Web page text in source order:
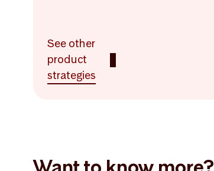
See other
product
strategies